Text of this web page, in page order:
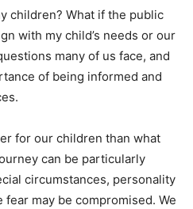
children? What if the public
with my child’s needs or our
many of us face, and
of being informed and
for our children than what
can be particularly
circumstances, personality
may be compromised. We